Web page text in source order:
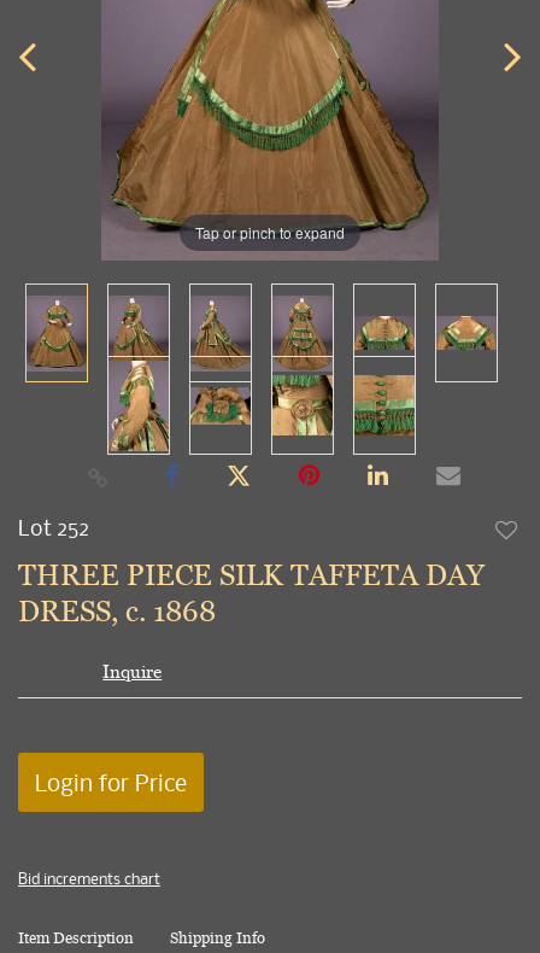
Tap or pinch to expand
Lot 252
THREE PIECE SILK TAFFETA DAY
DRESS, c. 1868
Inquire
Login for Price
Bid increments chart
Item Description Shipping Info